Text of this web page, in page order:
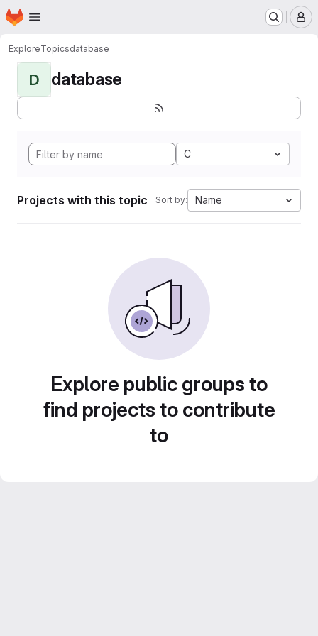
Skip to main content
Homepage
ExploreTopicsdatabase
D database
C
Projects with this topic Sort by: Name
Explore public groups to
find projects to contribute
to